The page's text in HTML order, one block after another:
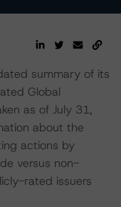
summary of its
Global
as of July 31,
about the
actions by
versus non-
rated issuers